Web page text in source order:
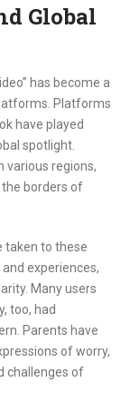
Global
has become a
Platforms
have played
spotlight.
various regions,
borders of
taken to these
experiences,
Many users
too, had
Parents have
of worry,
challenges of